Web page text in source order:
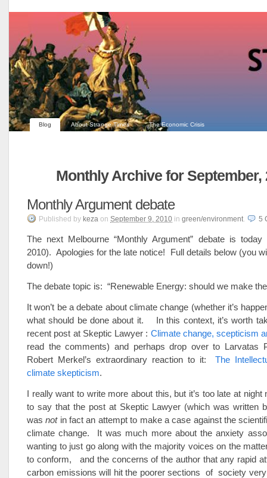
Blog About Strange Times The Economic Crisis
Monthly Archive for September,
Monthly Argument debate
Published by keza on September 9, 2010 in green/environment. 5
The next Melbourne “Monthly Argument” debate is today
2010). Apologies for the late notice! Full details below (you
down!)
The debate topic is: “Renewable Energy: should we make
It won’t be a debate about climate change (whether it’s
what should be done about it. In this context, it’s worth
recent post at Skeptic Lawyer : Climate change, scepticism
read the comments) and perhaps drop over to Larvatas
Robert Merkel’s extraordinary reaction to it:The
climate skepticism.
I really want to write more about this, but it’s too late at
to say that the post at Skeptic Lawyer (which was written
wasnotin fact an attempt to make a case against the
climate change. It was much more about the anxiety
wanting to just go along with the majority voices on the
to conform, and the concerns of the author that any rapid
carbon emissions will hit the poorer sections of society